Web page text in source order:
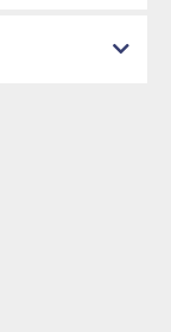
includes 8